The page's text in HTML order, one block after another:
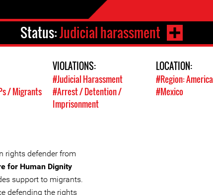
Status:Judicial harassment
/ Migrants
VIOLATIONS:
#Judicial Harassment
#Arrest / Detention /
Imprisonment
LOCATION:
#Region:
#Mexico
rights defender from
for Human Dignity
support to migrants.
defending the rights